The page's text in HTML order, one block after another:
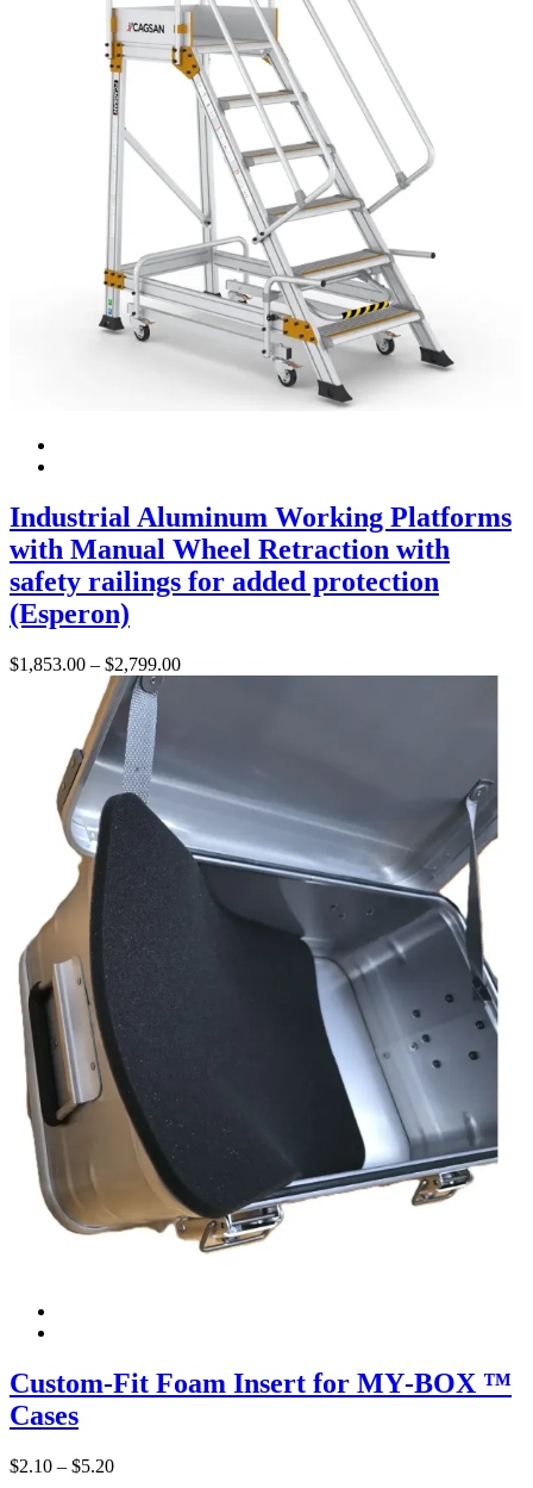
Industrial Aluminum Working Platforms
with Manual Wheel Retraction with
safety railings for added protection
(Esperon)
$1,853.00 – $2,799.00Price
Custom‑Fit Foam Insert for MY‑BOX ™
Cases
$2.10 – $5.20Price